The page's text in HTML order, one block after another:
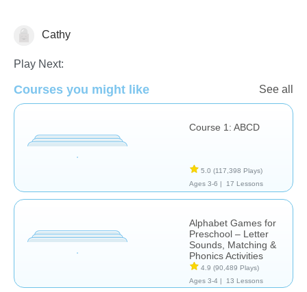
Learn English (ESL)
Cathy
Play Next:
Courses you might like See all
Course 1: ABCD
5.0 (117,398 Plays)
Ages 3-6 |
17 Lessons
Alphabet Games for
Preschool – Letter
Sounds, Matching &
Phonics Activities
4.9 (90,489 Plays)
Ages 3-4 |
13 Lessons